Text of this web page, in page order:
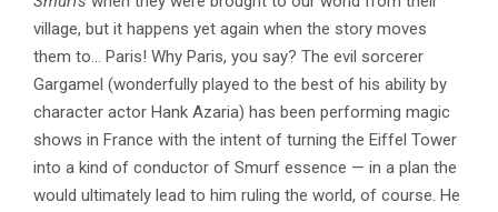
village, but it happens yet again when the story moves
them to… Paris! Why Paris, you say? The evil sorcerer
Gargamel (wonderfully played to the best of his ability by
character actor Hank Azaria) has been performing magic
shows in France with the intent of turning the Eiffel Tower
into a kind of conductor of Smurf essence — in a plan the
would ultimately lead to him ruling the world, of course. He